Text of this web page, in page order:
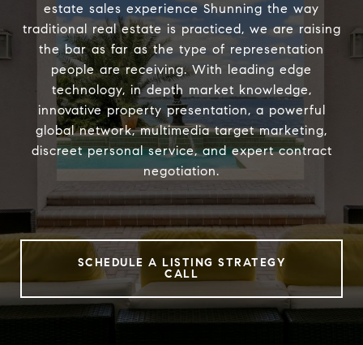
estate sales experience Shunning the way
traditional real estate is practiced, we are raising
the bar as far as the type of representation
people are receiving. With leading edge
technology, in depth market knowledge,
innovative property presentation, a powerful
global network, multimedia target marketing,
discreet personal service, and expert contract
negotiation.
SCHEDULE A LISTING STRATEGY
CALL